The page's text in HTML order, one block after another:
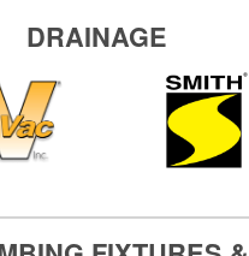
DRAINAGE